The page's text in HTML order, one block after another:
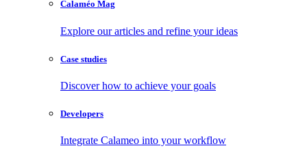
Calaméo Mag
Explore our articles and refine your ideas
Case studies
Discover how to achieve your goals
Developers
Integrate Calameo into your workflow